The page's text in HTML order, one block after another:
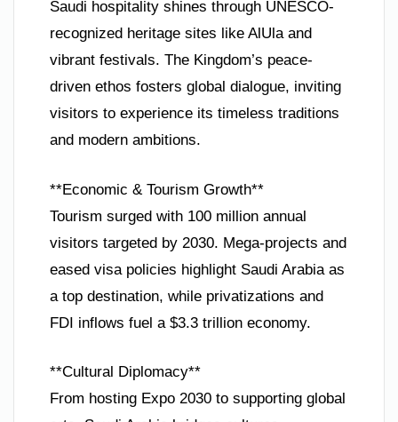
Saudi hospitality shines through UNESCO-
recognized heritage sites like AlUla and
vibrant festivals. The Kingdom’s peace-
driven ethos fosters global dialogue, inviting
visitors to experience its timeless traditions
and modern ambitions.
**Economic & Tourism Growth**
Tourism surged with 100 million annual
visitors targeted by 2030. Mega-projects and
eased visa policies highlight Saudi Arabia as
a top destination, while privatizations and
FDI inflows fuel a $3.3 trillion economy.
**Cultural Diplomacy**
From hosting Expo 2030 to supporting global